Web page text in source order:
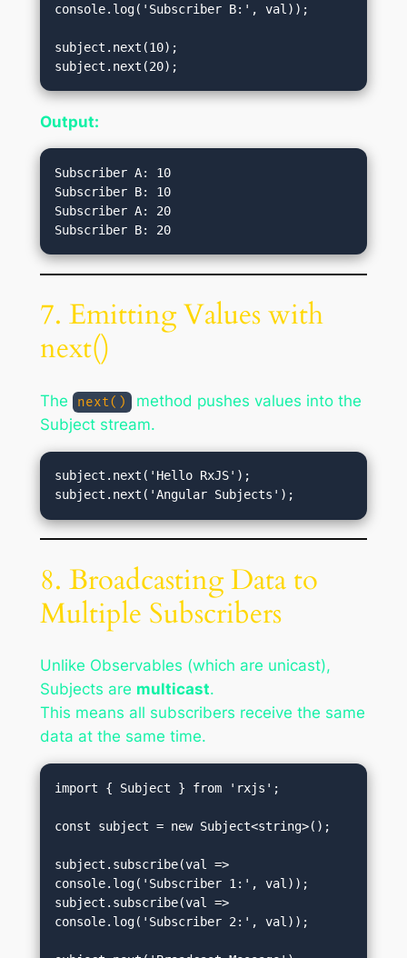
console.log('Subscriber B:', val));
subject.next(10);
Output:
Subscriber A: 10
Subscriber B: 10
Subscriber A: 20
7. Emitting Values with
next()
The next()
method pushes values into the
Subject stream.
subject.next('Hello RxJS');
8. Broadcasting Data to
Multiple Subscribers
Unlike Observables (which are unicast),
Subjects are multicast.
This means all subscribers receive the same
data at the same time.
import { Subject } from 'rxjs';
const subject = new Subject<string>();
subject.subscribe(val =>
console.log('Subscriber 1:', val));
subject.subscribe(val =>
console.log('Subscriber 2:', val));